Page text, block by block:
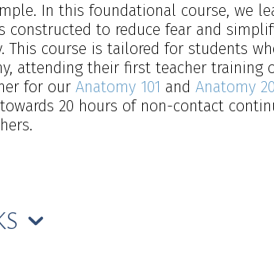
In this foundational course, we
constructed to reduce fear and
This course is tailored for students
attending their first teacher
for our Anatomy 101 and Anatomy
20 hours of non-contact